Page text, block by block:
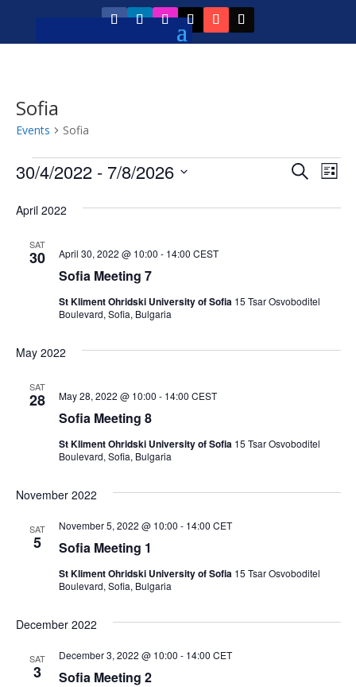
Sofia
Events Sofia
Events
and
SearchList
30/4/2022 - 7/8/2026
date.
April 2022
SAT
30
Sofia Meeting 7
April 30, 2022 @ 10:00 - 14:00 CEST
St Kliment Ohridski University of Sofia 15 Tsar Osvoboditel
Boulevard, Sofia, Bulgaria
May 2022
SAT
28
Sofia Meeting 8
May 28, 2022 @ 10:00 - 14:00 CEST
St Kliment Ohridski University of Sofia 15 Tsar Osvoboditel
Boulevard, Sofia, Bulgaria
November 2022
SAT
5 Sofia Meeting 1
November 5, 2022 @ 10:00 - 14:00 CET
St Kliment Ohridski University of Sofia 15 Tsar Osvoboditel
Boulevard, Sofia, Bulgaria
December 2022
SAT
3 Sofia Meeting 2
December 3, 2022 @ 10:00 - 14:00 CET